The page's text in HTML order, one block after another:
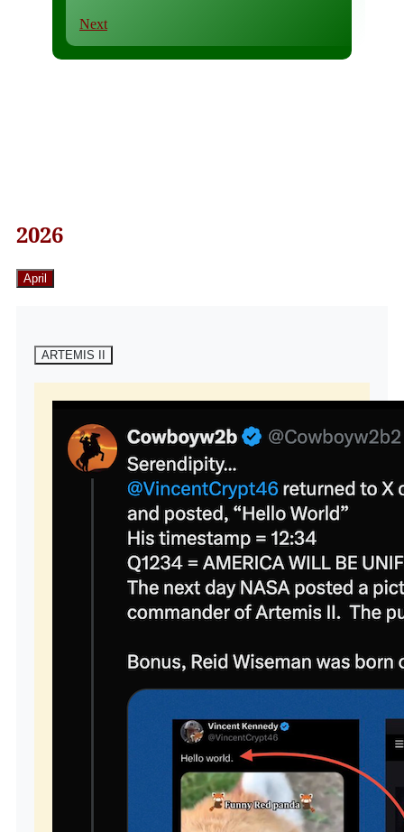
Next
2026
April
ARTEMIS II